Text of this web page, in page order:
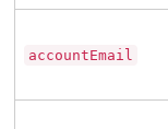
accountEmail